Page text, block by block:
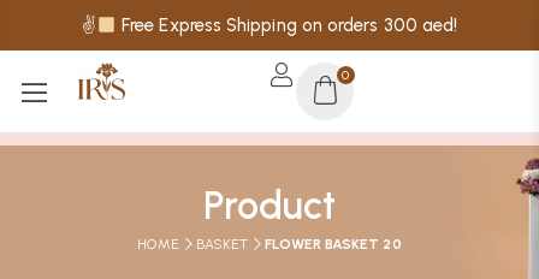
✌ Free Express Shipping on orders 300 aed!
0
Product
HOME BASKET FLOWER BASKET 20